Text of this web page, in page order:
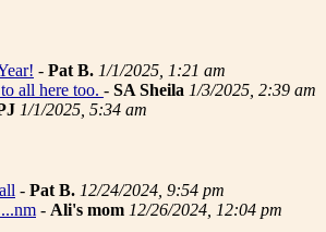
- Pat B. 1/1/2025, 1:21 am
all here too. - SA Sheila 1/3/2025, 2:39 am
1/1/2025, 5:34 am
- Pat B. 12/24/2024, 9:54 pm
- Ali's mom 12/26/2024, 12:04 pm